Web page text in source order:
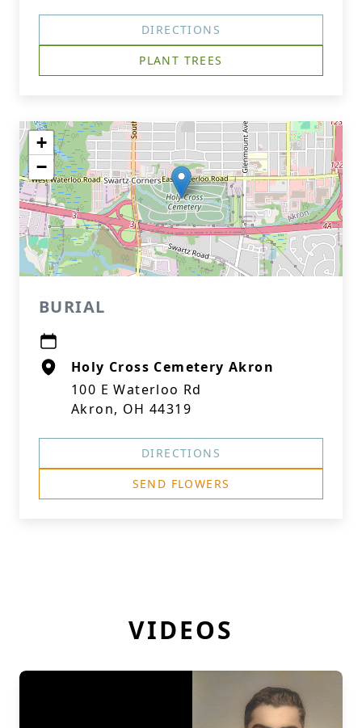
DIRECTIONS
PLANT TREES
+
−
BURIAL
Holy Cross Cemetery Akron
100 E Waterloo Rd
Akron, OH 44319
DIRECTIONS
SEND FLOWERS
VIDEOS